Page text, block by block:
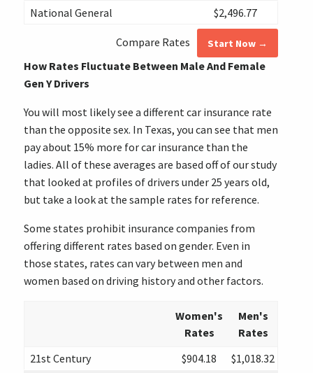
National General
$2,496.77
Compare Rates Start Now →
How Rates Fluctuate Between Male And Female
Gen Y Drivers
You will most likely see a different car insurance rate
than the opposite sex. In Texas, you can see that men
pay about 15% more for car insurance than the
ladies. All of these averages are based off of our study
that looked at profiles of drivers under 25 years old,
but take a look at the sample rates for reference.
Some states prohibit insurance companies from
offering different rates based on gender. Even in
those states, rates can vary between men and
women based on driving history and other factors.
Women's
Rates
Men's
Rates
21st Century
$904.18
$1,018.32